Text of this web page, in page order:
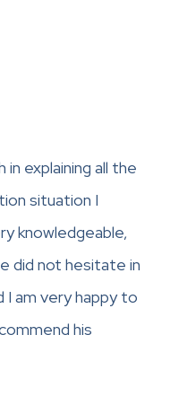
explaining all the
situation I
knowledgeable,
did not hesitate in
I am very happy to
his